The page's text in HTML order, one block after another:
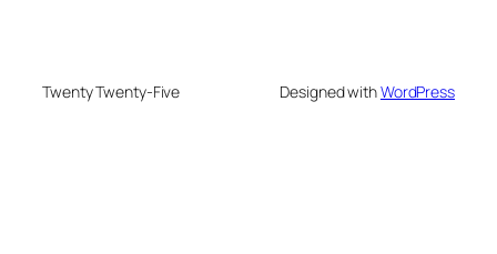
Twenty Twenty-Five Designed withWordPress